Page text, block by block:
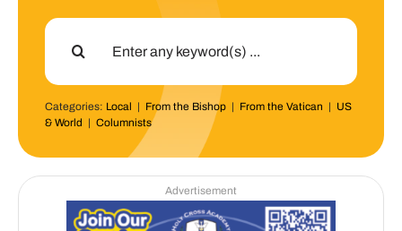
Search
Categories: Local | From the Bishop| From the Vatican | US
& World | Columnists
Advertisement